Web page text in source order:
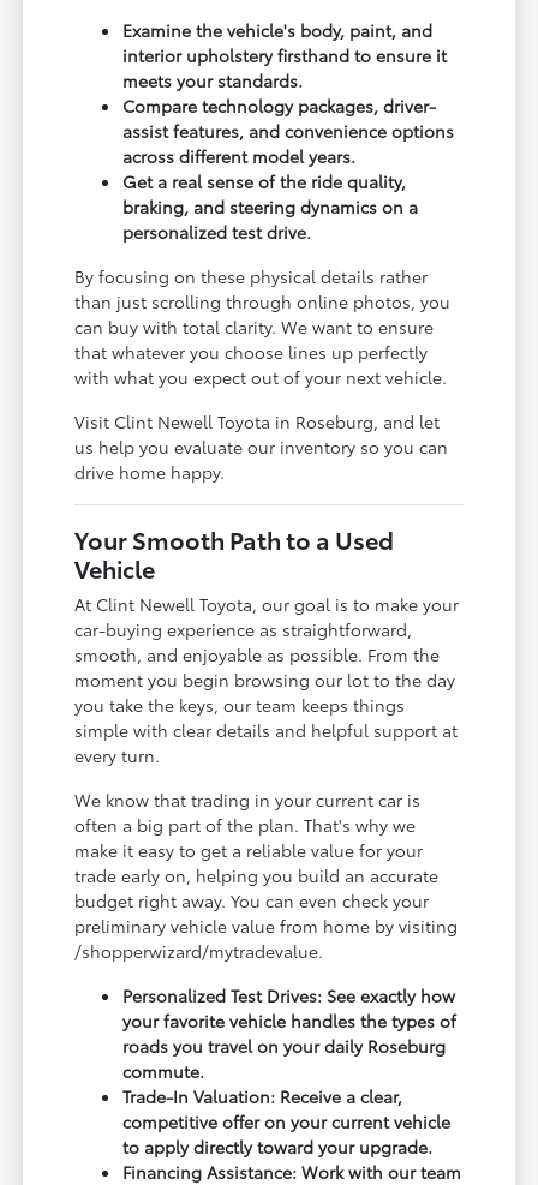
Examine the vehicle's body, paint, and
interior upholstery firsthand to ensure it
meets your standards.
Compare technology packages, driver-
assist features, and convenience options
across different model years.
Get a real sense of the ride quality,
braking, and steering dynamics on a
personalized test drive.
By focusing on these physical details rather
than just scrolling through online photos, you
can buy with total clarity. We want to ensure
that whatever you choose lines up perfectly
with what you expect out of your next vehicle.
Visit Clint Newell Toyota in Roseburg, and let
us help you evaluate our inventory so you can
drive home happy.
Your Smooth Path to a Used
Vehicle
At Clint Newell Toyota, our goal is to make your
car-buying experience as straightforward,
smooth, and enjoyable as possible. From the
moment you begin browsing our lot to the day
you take the keys, our team keeps things
simple with clear details and helpful support at
every turn.
We know that trading in your current car is
often a big part of the plan. That's why we
make it easy to get a reliable value for your
trade early on, helping you build an accurate
budget right away. You can even check your
preliminary vehicle value from home by visiting
/shopperwizard/mytradevalue.
Personalized Test Drives: See exactly how
your favorite vehicle handles the types of
roads you travel on your daily Roseburg
commute.
Trade-In Valuation: Receive a clear,
competitive offer on your current vehicle
to apply directly toward your upgrade.
Financing Assistance: Work with our team